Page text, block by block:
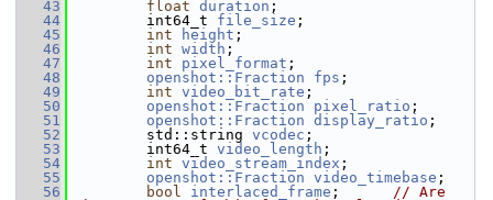
   43
float duration ;
   44
int64_t file_size ;
   45
int height ;
   46
int width ;
   47
int pixel_format ;
   48
openshot::Fraction fps ;
   49
int video_bit_rate ;
   50
openshot::Fraction pixel_ratio ;
   51
openshot::Fraction display_ratio
   52
std::string vcodec ;
   53
int64_t video_length ;
   54
int video_stream_index ;
   55
openshot::Fraction video_timebase ;
   56
bool interlaced_frame ; // Are